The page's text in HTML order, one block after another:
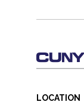
LOCATION